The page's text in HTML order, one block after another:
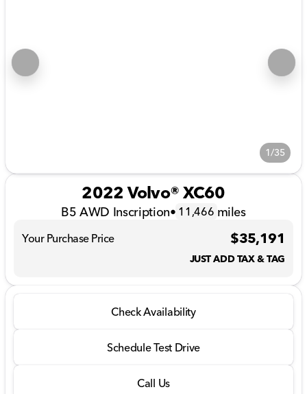
1/35
2022 Volvo® XC60
B5 AWD Inscription• 11,466 miles
Your Purchase Price $35,191
JUST ADD TAX & TAG
Check Availability
Schedule Test Drive
Call Us